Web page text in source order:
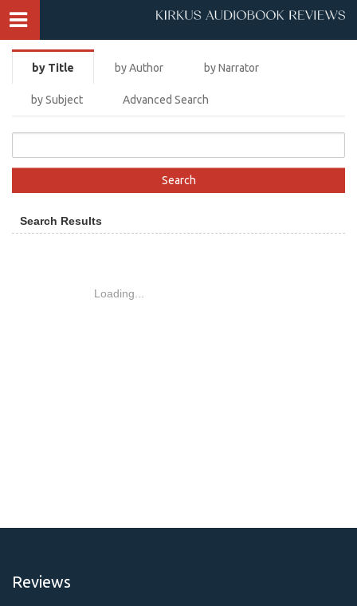
by Title by Author by Narrator
by Subject Advanced Search
Loading...
Search Results
Reviews